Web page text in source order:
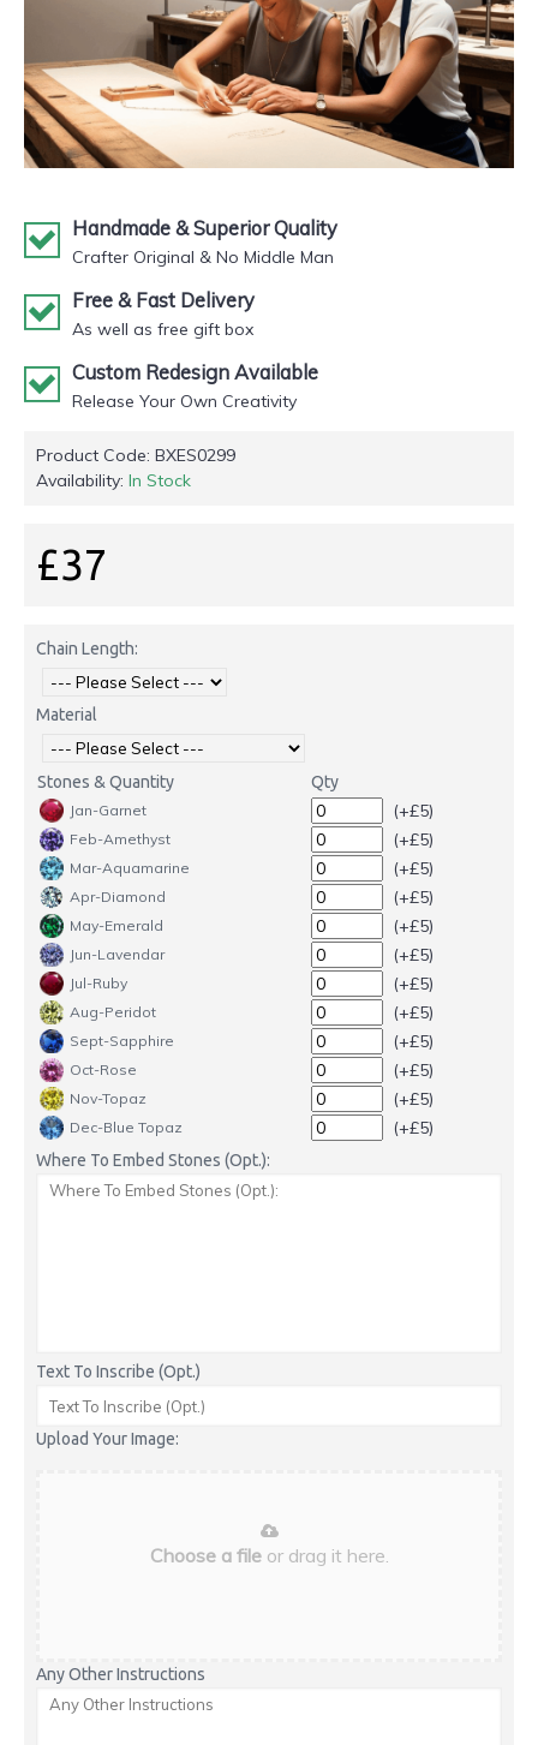
Handmade & Superior Quality
Crafter Original & No Middle Man
Free & Fast Delivery
As well as free gift box
Custom Redesign Available
Release Your Own Creativity
Product Code: BXES0299
Availability: In Stock
£37
Chain Length:
Material
Stones & Quantity Qty
Jan-Garnet (+£5)
Feb-Amethyst (+£5)
Mar-Aquamarine (+£5)
Apr-Diamond (+£5)
May-Emerald (+£5)
Jun-Lavendar (+£5)
Jul-Ruby (+£5)
Aug-Peridot (+£5)
Sept-Sapphire (+£5)
Oct-Rose (+£5)
Nov-Topaz (+£5)
Dec-Blue Topaz (+£5)
Where To Embed Stones (Opt.):
Text To Inscribe (Opt.)
Upload Your Image:
Choose a fileor drag it here.
Any Other Instructions